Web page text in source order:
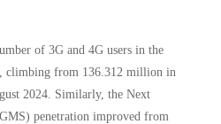
of 3G and 4G users in the
climbing from 136.312 million in
2024. Similarly, the Next
penetration improved from